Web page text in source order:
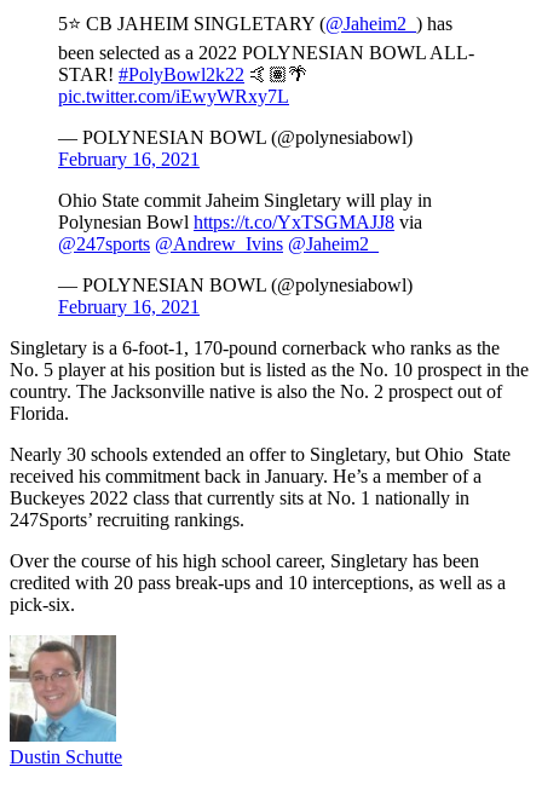
5⭐️ CB JAHEIM SINGLETARY (@Jaheim2_ ) has
been selected as a 2022 POLYNESIAN BOWL ALL-
STAR! #PolyBowl2k22 🤙🏽🌴
pic.twitter.com/iEwyWRxy7L
— POLYNESIAN BOWL (@polynesiabowl)
February 16, 2021
Ohio State commit Jaheim Singletary will play in
Polynesian Bowl https://t.co/YxTSGMAJJ8 via
@247sports @Andrew_Ivins @Jaheim2_
— POLYNESIAN BOWL (@polynesiabowl)
February 16, 2021
Singletary is a 6-foot-1, 170-pound cornerback who ranks as the
No. 5 player at his position but is listed as the No. 10 prospect in the
country. The Jacksonville native is also the No. 2 prospect out of
Florida.
Nearly 30 schools extended an offer to Singletary, but Ohio State
received his commitment back in January. He’s a member of a
Buckeyes 2022 class that currently sits at No. 1 nationally in
247Sports’ recruiting rankings.
Over the course of his high school career, Singletary has been
credited with 20 pass break-ups and 10 interceptions, as well as a
pick-six.
Dustin Schutte